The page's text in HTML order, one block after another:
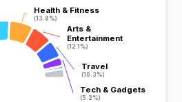
Health & Fitness
(13.8%)
Health & Fitness
(13.8%)
Arts &
Entertainment
(12.1%)
Arts &
Entertainment
(12.1%)
Travel
(10.3%)
Travel
(10.3%)
Tech & Gadgets
(5.2%)
Tech & Gadgets
(5.2%)